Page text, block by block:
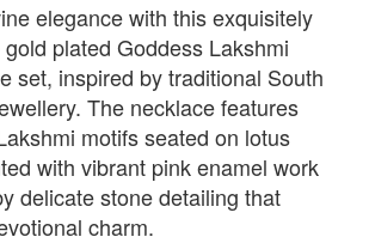
elegance with this exquisitely
plated Goddess Lakshmi
set, inspired by traditional South
The necklace features
motifs seated on lotus
with vibrant pink enamel work
delicate stone detailing that
charm.